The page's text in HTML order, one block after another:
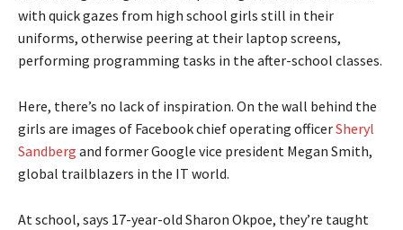
with quick gazes from high school girls still in their
uniforms, otherwise peering at their laptop screens,
performing programming tasks in the after-school classes.
Here, there’s no lack of inspiration. On the wall behind the
girls are images of Facebook chief operating officerSheryl
Sandberg and former Google vice president Megan Smith,
global trailblazers in the IT world.
At school, says 17-year-old Sharon Okpoe, they’re taught